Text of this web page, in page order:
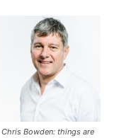
Chris Bowden: things are